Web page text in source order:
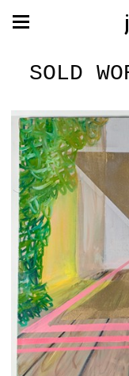
SOLD